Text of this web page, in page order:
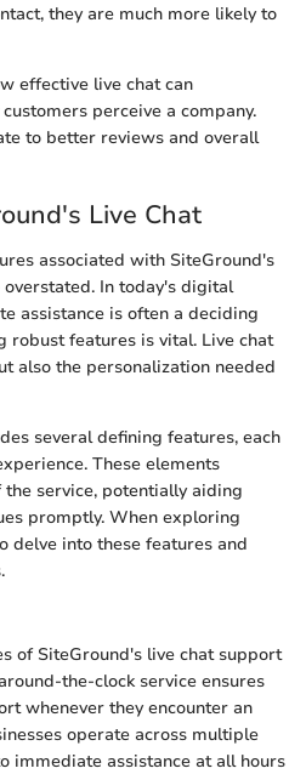
they are much more likely to
effective live chat can
perceive a company.
to better reviews and overall
Live Chat
associated with SiteGround's
In today's digital
assistance is often a deciding
robust features is vital. Live chat
also the personalization needed
several defining features, each
These elements
service, potentially aiding
promptly. When exploring
delve into these features and
of SiteGround's live chat support
the-clock service ensures
whenever they encounter an
operate across multiple
immediate assistance at all hours